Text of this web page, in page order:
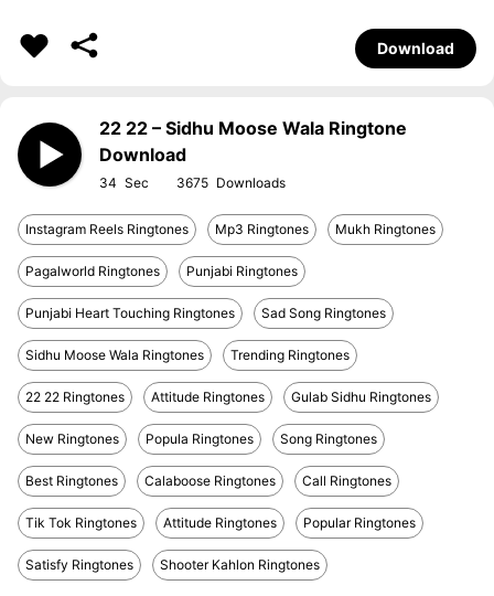
Download
22 22 – Sidhu Moose Wala Ringtone
Download
34 3675
Instagram Reels Ringtones Mp3 Ringtones Mukh Ringtones
Pagalworld Ringtones Punjabi Ringtones
Punjabi Heart Touching Ringtones Sad Song Ringtones
Sidhu Moose Wala Ringtones Trending Ringtones
22 22 Ringtones Attitude Ringtones Gulab Sidhu Ringtones
New Ringtones Popula Ringtones Song Ringtones
Best Ringtones Calaboose Ringtones Call Ringtones
Tik Tok Ringtones Attitude Ringtones Popular Ringtones
Satisfy Ringtones Shooter Kahlon Ringtones